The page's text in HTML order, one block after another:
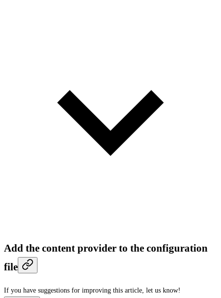
Add the content provider to the configuration
file
If you have suggestions for improving this article, let us know!